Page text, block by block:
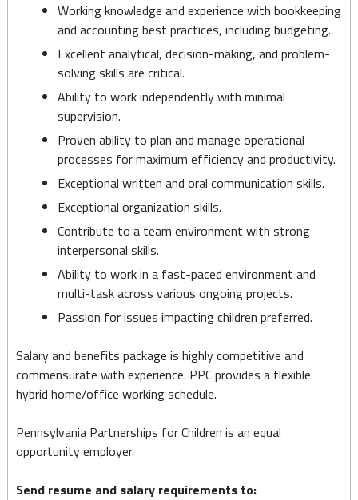
Working knowledge and experience with bookkeeping
and accounting best practices, including budgeting.
Excellent analytical, decision-making, and problem-
solving skills are critical.
Ability to work independently with minimal
supervision.
Proven ability to plan and manage operational
processes for maximum efficiency and productivity.
Exceptional written and oral communication skills.
Exceptional organization skills.
Contribute to a team environment with strong
interpersonal skills.
Ability to work in a fast-paced environment and
multi-task across various ongoing projects.
Passion for issues impacting children preferred.
Salary and benefits package is highly competitive and
commensurate with experience. PPC provides a flexible
hybrid home/office working schedule.
Pennsylvania Partnerships for Children is an equal
opportunity employer.
Send resume and salary requirements to: